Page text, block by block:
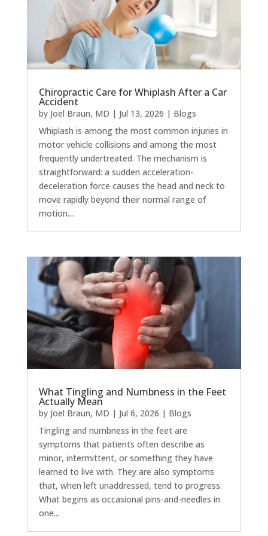
Chiropractic Care for Whiplash After a Car
Accident
by Joel Braun, MD | Jul 13, 2026 | Blogs
Whiplash is among the most common injuries in
motor vehicle collisions and among the most
frequently undertreated. The mechanism is
straightforward: a sudden acceleration-
deceleration force causes the head and neck to
move rapidly beyond their normal range of
motion....
What Tingling and Numbness in the Feet
Actually Mean
by Joel Braun, MD | Jul 6, 2026 | Blogs
Tingling and numbness in the feet are
symptoms that patients often describe as
minor, intermittent, or something they have
learned to live with. They are also symptoms
that, when left unaddressed, tend to progress.
What begins as occasional pins-and-needles in
one...